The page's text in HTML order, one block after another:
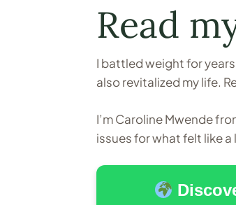
Read
I battled weight for
also revitalized my life.
I’m Caroline Mwende
issues for what felt like a